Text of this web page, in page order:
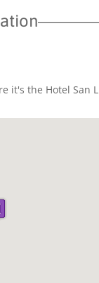
it's the Hotel San